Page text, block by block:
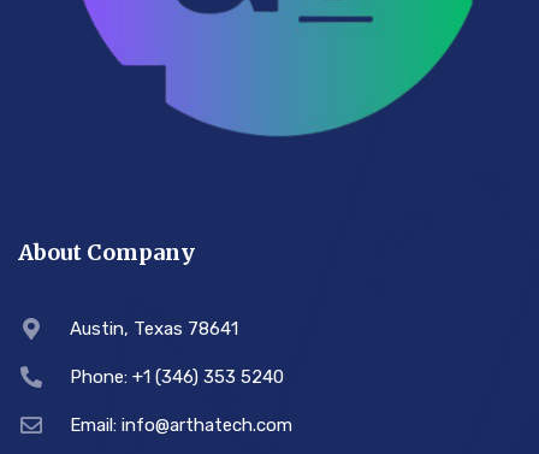
About Company
Austin, Texas 78641
Phone: +1 (346) 353 5240
Email: info@arthatech.com